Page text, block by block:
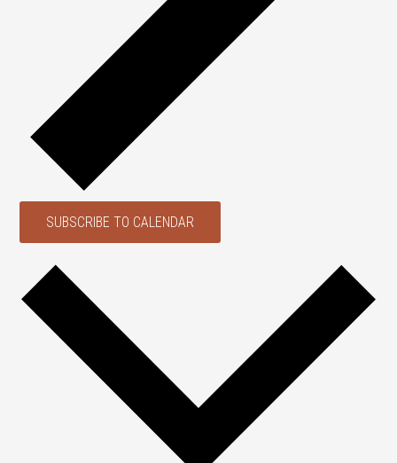
SUBSCRIBE TO CALENDAR